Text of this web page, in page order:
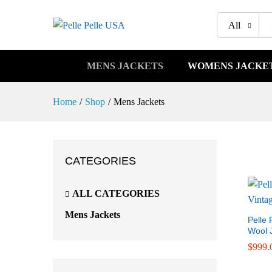
All
MENS JACKETS WOMENS
Home / Shop / Mens Jackets
Pelle
Wool
$
$
CATEGORIES
ALL CATEGORIES
Mens Jackets